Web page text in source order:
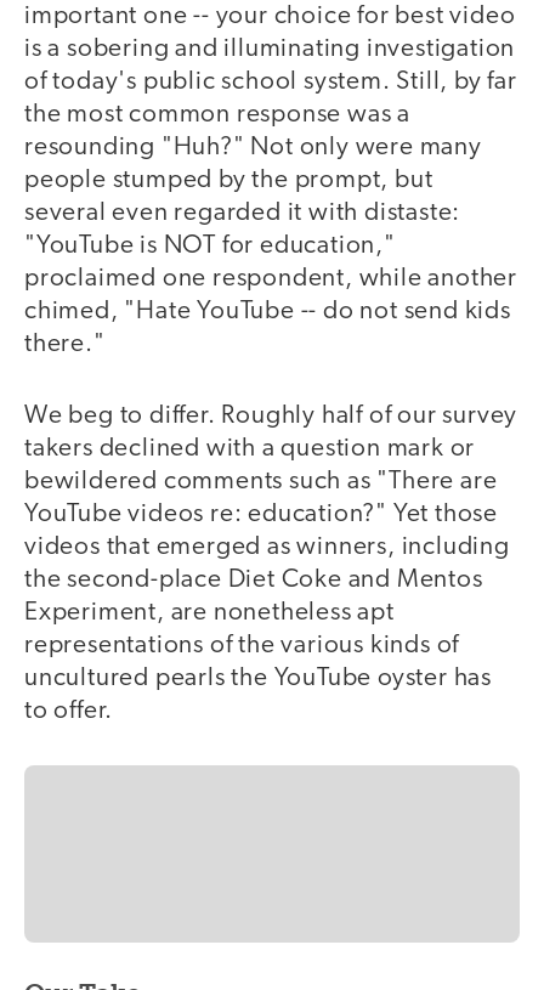
important one -- your choice for best video
is a sobering and illuminating investigation
of today's public school system. Still, by far
the most common response was a
resounding "Huh?" Not only were many
people stumped by the prompt, but
several even regarded it with distaste:
"YouTube is NOT for education,"
proclaimed one respondent, while another
chimed, "Hate YouTube -- do not send kids
there."
We beg to differ. Roughly half of our survey
takers declined with a question mark or
bewildered comments such as "There are
YouTube videos re: education?" Yet those
videos that emerged as winners, including
the second-place Diet Coke and Mentos
Experiment, are nonetheless apt
representations of the various kinds of
uncultured pearls the YouTube oyster has
to offer.